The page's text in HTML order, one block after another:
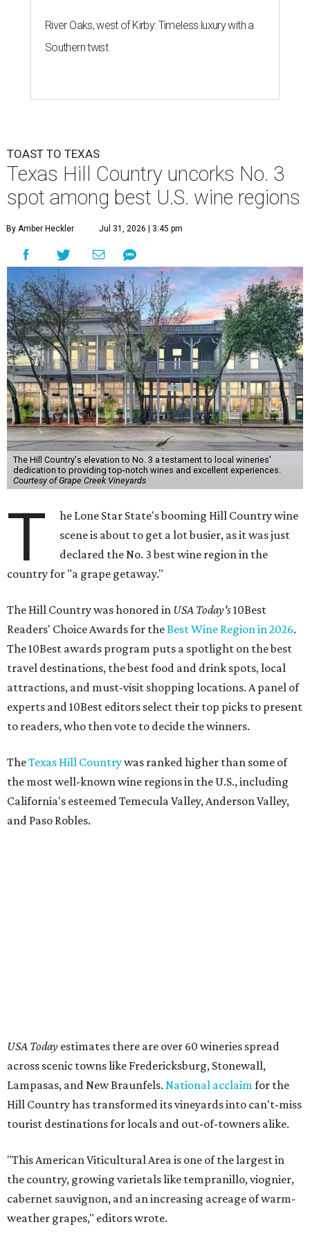
River Oaks, west of Kirby: Timeless luxury with a
Southern twist
TOAST TO TEXAS
Texas Hill Country uncorks No. 3
spot among best U.S. wine regions
By Amber Heckler Jul 31, 2026 | 3:45 pm
The Hill Country's elevation to No. 3 a testament to local wineries'
dedication to providing top-notch wines and excellent experiences.
Courtesy of Grape Creek Vineyards
T
he Lone Star State's booming Hill Country wine
scene is about to get a lot busier, as it was just
declared the No. 3 best wine region in the
country for "a grape getaway."
The Hill Country was honored in USA Today's10Best
Readers' Choice Awards for theBest Wine Region in 2026.
The 10Best awards program puts a spotlight on the best
travel destinations, the best food and drink spots, local
attractions, and must-visit shopping locations. A panel of
experts and 10Best editors select their top picks to present
to readers, who then vote to decide the winners.
TheTexas Hill Countrywas ranked higher than some of
the most well-known wine regions in the U.S., including
California's esteemed Temecula Valley, Anderson Valley,
and Paso Robles.
The Hill Country previously ranked as the 9th best wine
region in the nation in 2025, so its elevation to the top
three this year is a testament to local wineries' dedication
to providing top-notch wines and excellent service for
This summer is teeming with events andfestivalsin the
area, such asgrape-stompingshindigs andseasonal
passesfor discounts and deals at participating members